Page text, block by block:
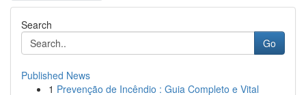
Search
Go
Published News
1 Prevenção de Incêndio : Guia Completo e Vital